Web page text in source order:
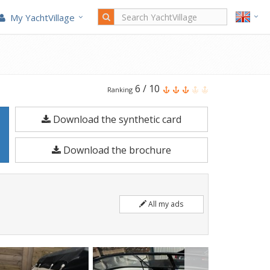
My YachtVillage
Bayliner
Vr5
is
a
6.2
meters
Moored
Ranking 6 / 10
Download the synthetic card
Download the brochure
All my ads